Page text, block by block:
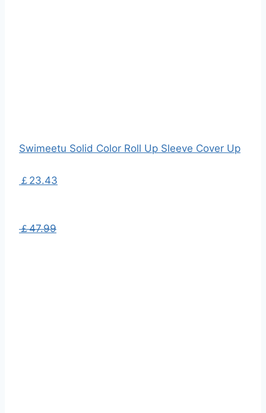
Swimeetu Solid Color Roll Up Sleeve Cover Up
￡23.43
￡47.99